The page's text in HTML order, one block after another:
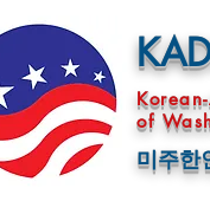
of
미주한